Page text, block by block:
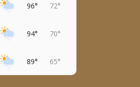
96° 72°
94° 70°
89° 65°